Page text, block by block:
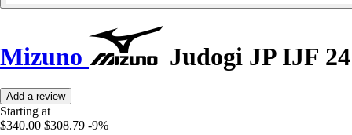
Mizuno Judogi JP IJF 24
Add a review
Starting at
$340.00 $308.79 -9%